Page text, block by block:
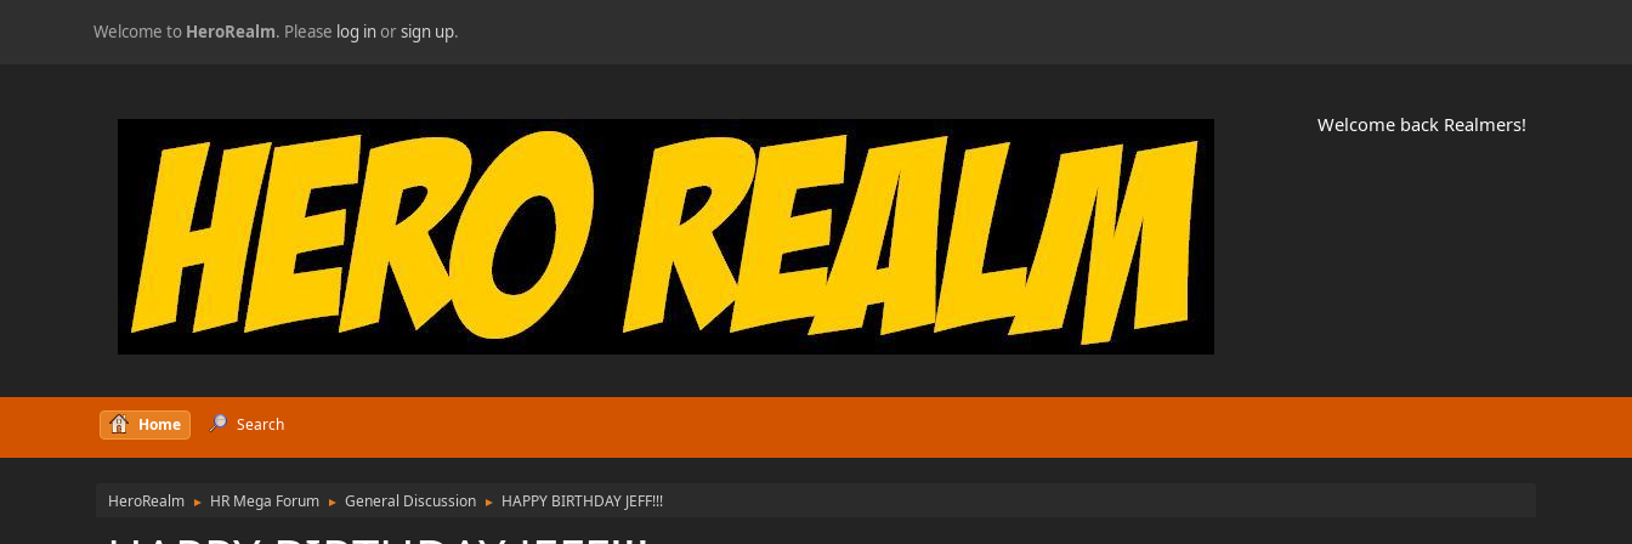
Welcome to HeroRealm. Please log inorsign up.
Welcome back Realmers!
Home Search
HeroRealm ► HR Mega Forum ► General Discussion ► HAPPY BIRTHDAY JEFF!!!